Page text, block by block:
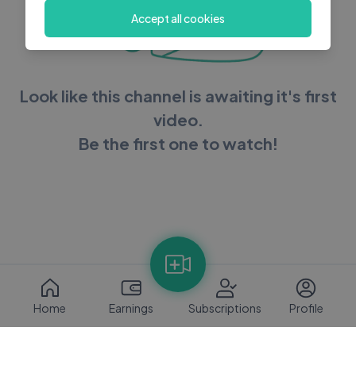
Look like this channel is awaiting it's first
video.
Be the first one to watch!
Home Earnings Subscriptions Profile
Accept all cookies